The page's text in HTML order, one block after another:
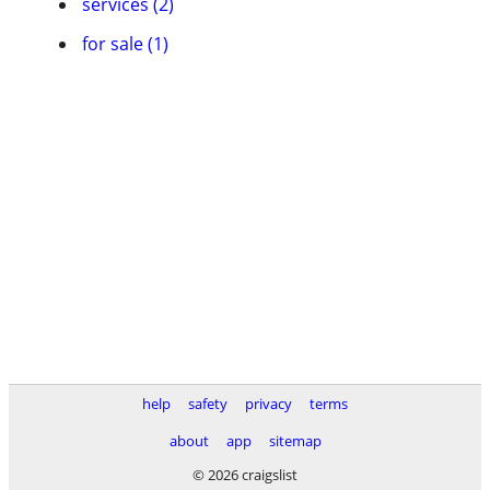
for sale (1)
help safety privacy
terms
about
app
sitemap
© 2026 craigslist